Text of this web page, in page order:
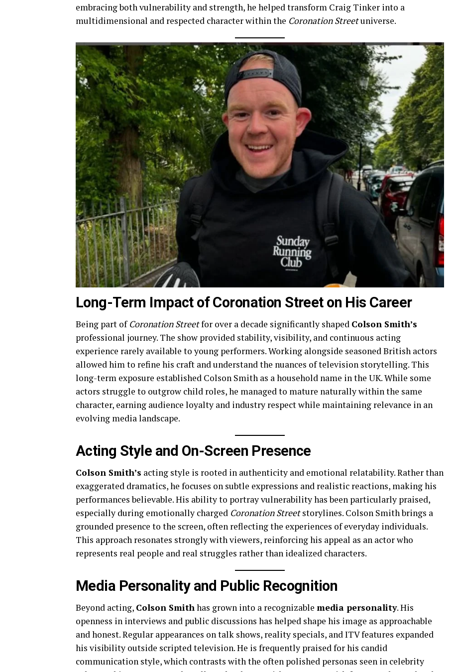
embracing both vulnerability and strength, he helped transform Craig Tinker into a
multidimensional and respected character within the Coronation Streetuniverse.
Long-Term Impact of Coronation Street on His Career
Being part ofCoronation Streetfor over a decade significantly shaped Colson Smith’s
professional journey. The show provided stability, visibility, and continuous acting
experience rarely available to young performers. Working alongside seasoned British actors
allowed him to refine his craft and understand the nuances of television storytelling. This
long-term exposure established Colson Smith as a household name in the UK. While some
actors struggle to outgrow child roles, he managed to mature naturally within the same
character, earning audience loyalty and industry respect while maintaining relevance in an
evolving media landscape.
Acting Style and On-Screen Presence
Colson Smith’s acting style is rooted in authenticity and emotional relatability. Rather than
exaggerated dramatics, he focuses on subtle expressions and realistic reactions, making his
performances believable. His ability to portray vulnerability has been particularly praised,
especially during emotionally charged Coronation Streetstorylines. Colson Smith brings a
grounded presence to the screen, often reflecting the experiences of everyday individuals.
This approach resonates strongly with viewers, reinforcing his appeal as an actor who
represents real people and real struggles rather than idealized characters.
Media Personality and Public Recognition
Beyond acting, Colson Smithhas grown into a recognizable media personality. His
openness in interviews and public discussions has helped shape his image as approachable
and honest. Regular appearances on talk shows, reality specials, and ITV features expanded
his visibility outside scripted television. He is frequently praised for his candid
communication style, which contrasts with the often polished personas seen in celebrity